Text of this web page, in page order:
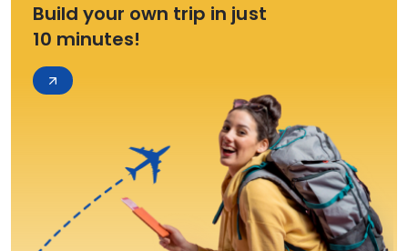
Build your own trip in just
10 minutes!